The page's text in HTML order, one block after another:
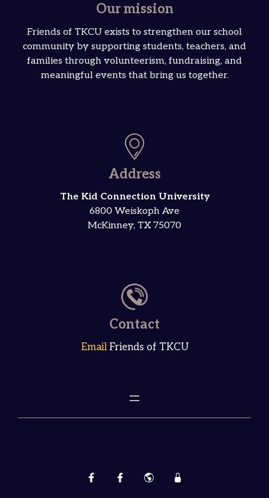
Our mission
Friends of TKCU exists to strengthen our school
community by supporting students, teachers, and
families through volunteerism, fundraising, and
meaningful events that bring us together.
Address
The Kid Connection University
6800 Weiskoph Ave
McKinney, TX 75070
Contact
Email Friends of TKCU